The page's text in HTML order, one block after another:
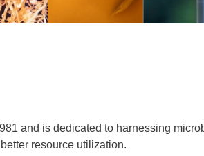
and is dedicated to harnessing
resource utilization.